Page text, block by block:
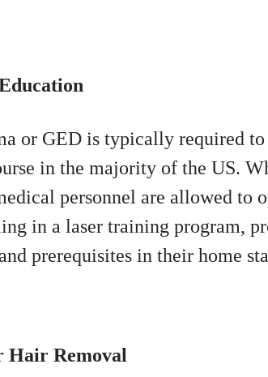
or GED is typically required
in the majority of the US.
personnel are allowed to
in a laser training program,
prerequisites in their home
Hair Removal